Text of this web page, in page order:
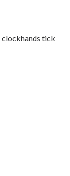
clockhands tick